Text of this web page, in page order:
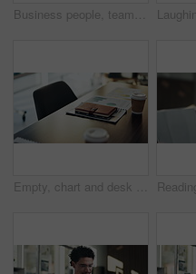
Business people, team and face with smile at office meeting, documents or tech at finance company. Group, men and women with laptop, paperwork or happy in portrait with diversity at investment agency
Empty, chart and desk with documents in office for finance meeting with graphs, proposal and report. Corporate space, business and coffee with paperwork, notebook and workplace for financial review